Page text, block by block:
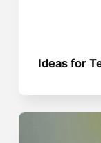
Ideas for